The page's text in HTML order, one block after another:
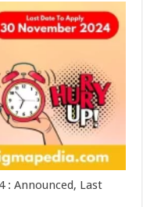
: Announced, Last